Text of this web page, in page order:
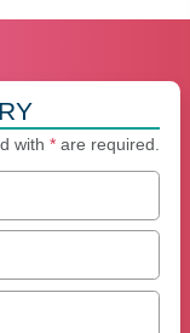
with *are required.